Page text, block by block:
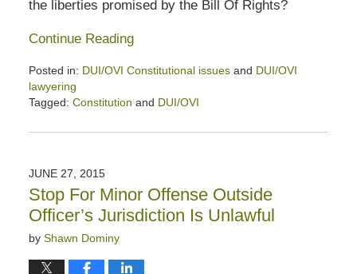
the liberties promised by the Bill Of Rights?
Continue Reading
Posted in: DUI/OVI Constitutional issuesand DUI/OVI
lawyering
Tagged: Constitution and DUI/OVI
April
6:24
pm
JUNE 27, 2015
Stop For Minor Offense Outside
Officer’s Jurisdiction Is Unlawful
by Shawn Dominy